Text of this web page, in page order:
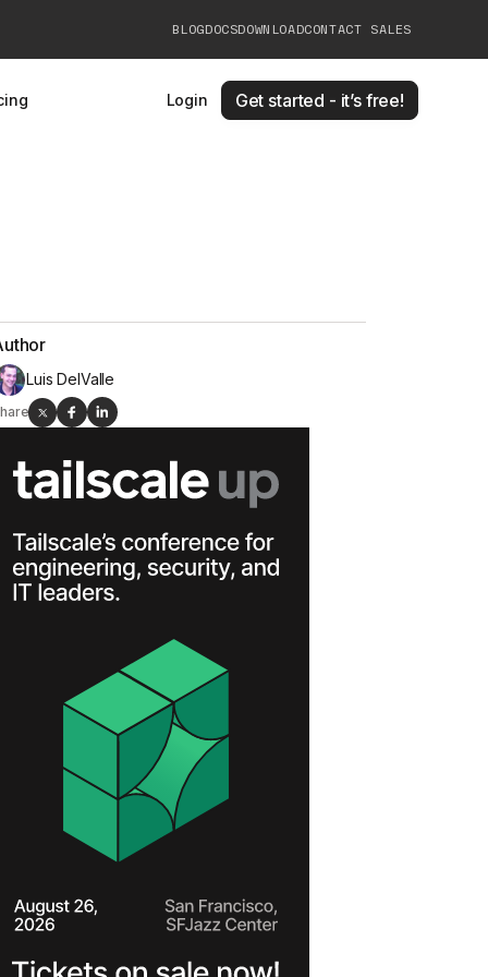
BLOGDOCSDOWNLOADCONTACT SALES
TAILSCALE
Learn more
Login Get started - it’s free!
Luis DelValle